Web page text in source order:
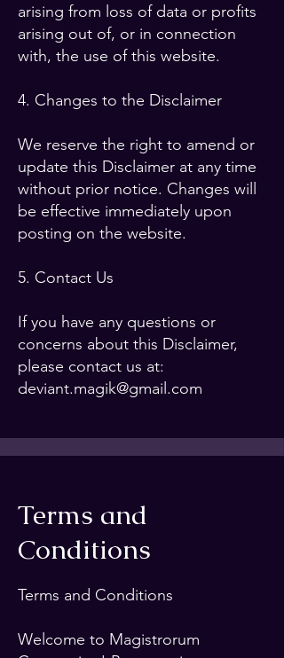
arising from loss of data or profits
arising out of, or in connection
with, the use of this website.
4. Changes to the Disclaimer
We reserve the right to amend or
update this Disclaimer at any time
without prior notice. Changes will
be effective immediately upon
posting on the website.
5. Contact Us
If you have any questions or
concerns about this Disclaimer,
please contact us at:
deviant.magik@gmail.com
Terms and
Conditions
Terms and Conditions
Welcome to Magistrorum